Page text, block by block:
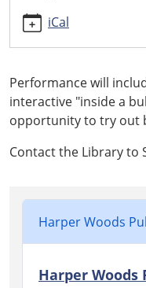
bubble-
Giant
with
Bubble
U
2025-
04:00
2025-
05-
04:00
iCal
Performance will
interactive "inside a
opportunity to try out
Contact the Library to
Harper Woods
Harper Woods